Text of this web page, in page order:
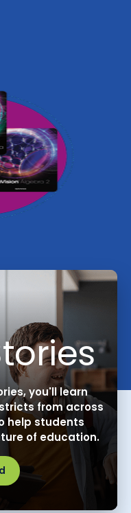
you'll learn
from across
help students
of education.